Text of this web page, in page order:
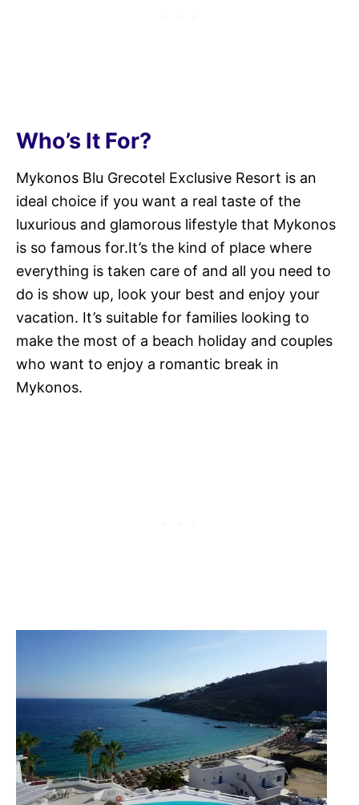
Who’s It For?
Mykonos Blu Grecotel Exclusive Resort is an
ideal choice if you want a real taste of the
luxurious and glamorous lifestyle that Mykonos
is so famous for.It’s the kind of place where
everything is taken care of and all you need to
do is show up, look your best and enjoy your
vacation. It’s suitable for families looking to
make the most of a beach holiday and couples
who want to enjoy a romantic break in
Mykonos.